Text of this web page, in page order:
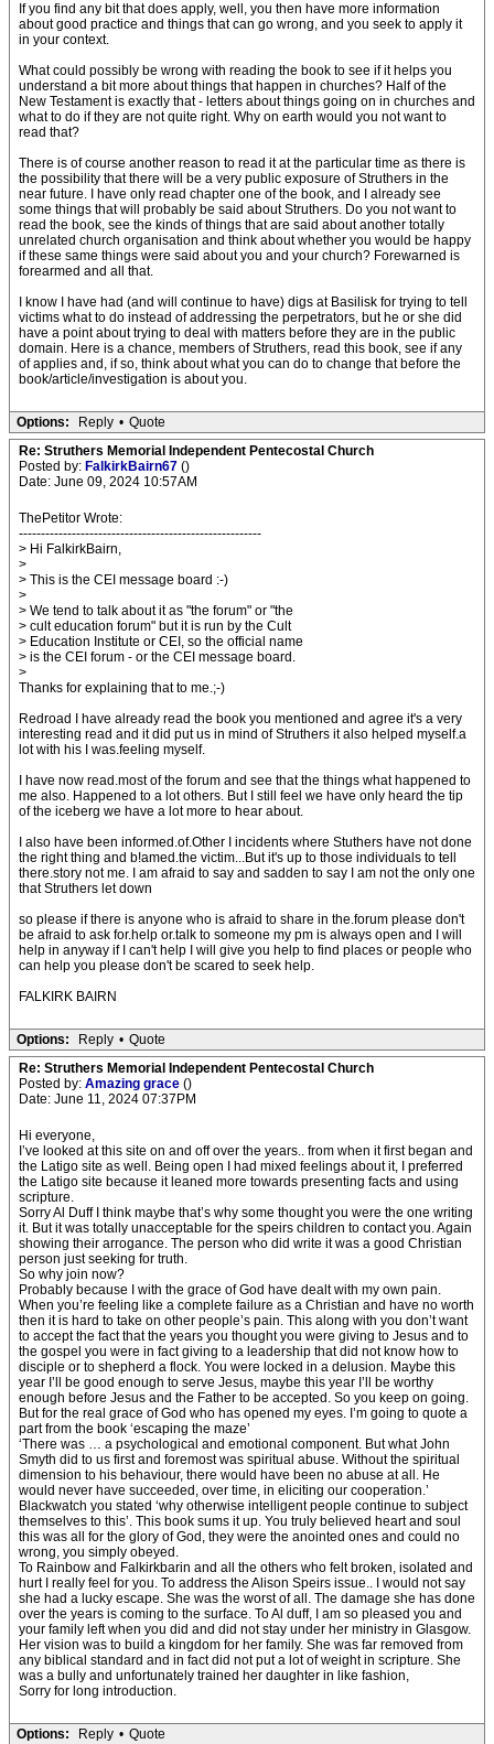
If you find any bit that does apply, well, you then have more information
about good practice and things that can go wrong, and you seek to apply it
in your context.
What could possibly be wrong with reading the book to see if it helps you
understand a bit more about things that happen in churches? Half of the
New Testament is exactly that - letters about things going on in churches and
what to do if they are not quite right. Why on earth would you not want to
read that?
There is of course another reason to read it at the particular time as there is
the possibility that there will be a very public exposure of Struthers in the
near future. I have only read chapter one of the book, and I already see
some things that will probably be said about Struthers. Do you not want to
read the book, see the kinds of things that are said about another totally
unrelated church organisation and think about whether you would be happy
if these same things were said about you and your church? Forewarned is
forearmed and all that.
I know I have had (and will continue to have) digs at Basilisk for trying to tell
victims what to do instead of addressing the perpetrators, but he or she did
have a point about trying to deal with matters before they are in the public
domain. Here is a chance, members of Struthers, read this book, see if any
of applies and, if so, think about what you can do to change that before the
book/article/investigation is about you.
Options: Reply • Quote
Re: Struthers Memorial Independent Pentecostal Church
Posted by: FalkirkBairn67 ()
Date: June 09, 2024 10:57AM
ThePetitor Wrote:
-------------------------------------------------------
> Hi FalkirkBairn,
>
> This is the CEI message board :-)
>
> We tend to talk about it as "the forum" or "the
> cult education forum" but it is run by the Cult
> Education Institute or CEI, so the official name
> is the CEI forum - or the CEI message board.
>
Thanks for explaining that to me.;-)
Redroad I have already read the book you mentioned and agree it's a very
interesting read and it did put us in mind of Struthers it also helped myself.a
lot with his I was.feeling myself.
I have now read.most of the forum and see that the things what happened to
me also. Happened to a lot others. But I still feel we have only heard the tip
of the iceberg we have a lot more to hear about.
I also have been informed.of.Other I incidents where Stuthers have not done
the right thing and b!amed.the victim...But it's up to those individuals to tell
there.story not me. I am afraid to say and sadden to say I am not the only one
that Struthers let down
so please if there is anyone who is afraid to share in the.forum please don't
be afraid to ask for.help or.talk to someone my pm is always open and I will
help in anyway if I can't help I will give you help to find places or people who
can help you please don't be scared to seek help.
FALKIRK BAIRN
Options: Reply • Quote
Re: Struthers Memorial Independent Pentecostal Church
Posted by: Amazing grace ()
Date: June 11, 2024 07:37PM
Hi everyone,
I’ve looked at this site on and off over the years.. from when it first began and
the Latigo site as well. Being open I had mixed feelings about it, I preferred
the Latigo site because it leaned more towards presenting facts and using
scripture.
Sorry Al Duff I think maybe that’s why some thought you were the one writing
it. But it was totally unacceptable for the speirs children to contact you. Again
showing their arrogance. The person who did write it was a good Christian
person just seeking for truth.
So why join now?
Probably because I with the grace of God have dealt with my own pain.
When you’re feeling like a complete failure as a Christian and have no worth
then it is hard to take on other people’s pain. This along with you don’t want
to accept the fact that the years you thought you were giving to Jesus and to
the gospel you were in fact giving to a leadership that did not know how to
disciple or to shepherd a flock. You were locked in a delusion. Maybe this
year I’ll be good enough to serve Jesus, maybe this year I’ll be worthy
enough before Jesus and the Father to be accepted. So you keep on going.
But for the real grace of God who has opened my eyes. I’m going to quote a
part from the book ‘escaping the maze’
‘There was … a psychological and emotional component. But what John
Smyth did to us first and foremost was spiritual abuse. Without the spiritual
dimension to his behaviour, there would have been no abuse at all. He
would never have succeeded, over time, in eliciting our cooperation.’
Blackwatch you stated ‘why otherwise intelligent people continue to subject
themselves to this’. This book sums it up. You truly believed heart and soul
this was all for the glory of God, they were the anointed ones and could no
wrong, you simply obeyed.
To Rainbow and Falkirkbarin and all the others who felt broken, isolated and
hurt I really feel for you. To address the Alison Speirs issue.. I would not say
she had a lucky escape. She was the worst of all. The damage she has done
over the years is coming to the surface. To Al duff, I am so pleased you and
your family left when you did and did not stay under her ministry in Glasgow.
Her vision was to build a kingdom for her family. She was far removed from
any biblical standard and in fact did not put a lot of weight in scripture. She
was a bully and unfortunately trained her daughter in like fashion,
Sorry for long introduction.
Options: Reply • Quote